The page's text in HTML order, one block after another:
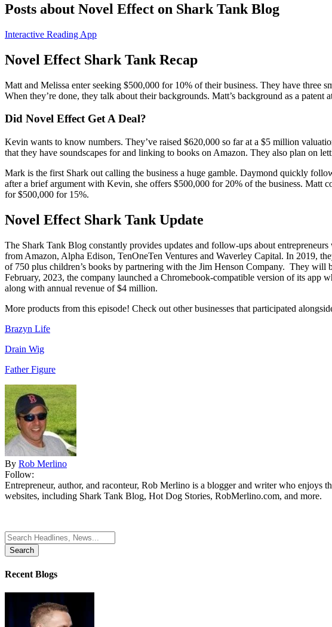
Posts about Novel Effect on Shark Tank Blog
Interactive Reading App
Novel Effect Shark Tank Recap
Matt and Melissa enter seeking $500,000 for 10% of their business. They have three
When they’re done, they talk about their backgrounds. Matt’s background as a
Did Novel Effect Get A Deal?
Kevin wants to know numbers. They’ve raised $620,000 so far at a $5 million
that they have soundscapes for and linking to books on Amazon. They also plan on
Mark is the first Shark out calling the business a huge gamble. Daymond quickly
after a brief argument with Kevin, she offers $500,000 for 20% of the business. Matt
for $500,000 for 15%.
Novel Effect Shark Tank Update
The Shark Tank Blog constantly provides updates and follow-ups about
from Amazon, Alpha Edison, TenOneTen Ventures and Waverley Capital. In 2019,
of 750 plus children’s books by partnering with the Jim Henson Company. They
February, 2023, the company launched a Chromebook-compatible version of its
along with annual revenue of $4 million.
More products from this episode! Check out other businesses that participated
Brazyn Life
Drain Wig
Father Figure
By Rob Merlino
Follow:
Entrepreneur, author, and raconteur, Rob Merlino is a blogger and writer who enjoys
websites, including Shark Tank Blog, Hot Dog Stories, RobMerlino.com, and more.
Search
for:
Recent Blogs